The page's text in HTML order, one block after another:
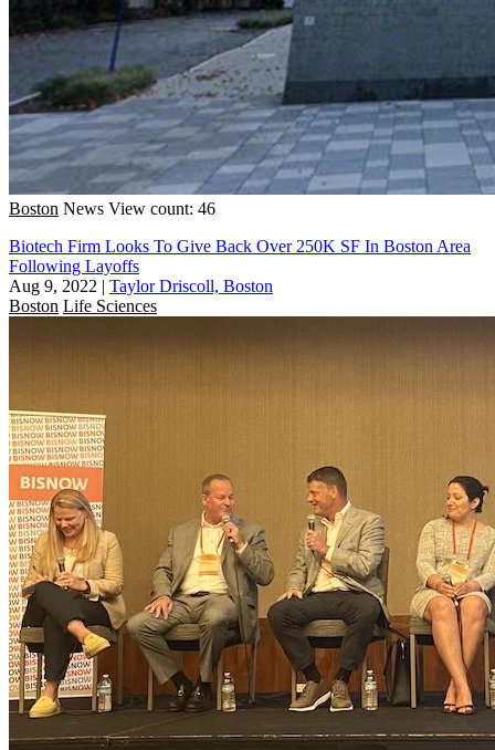
Boston News View count: 46
Biotech Firm Looks To Give Back Over 250K SF In Boston Area
Following Layoffs
Aug 9, 2022 | Taylor Driscoll, Boston
Boston Life Sciences